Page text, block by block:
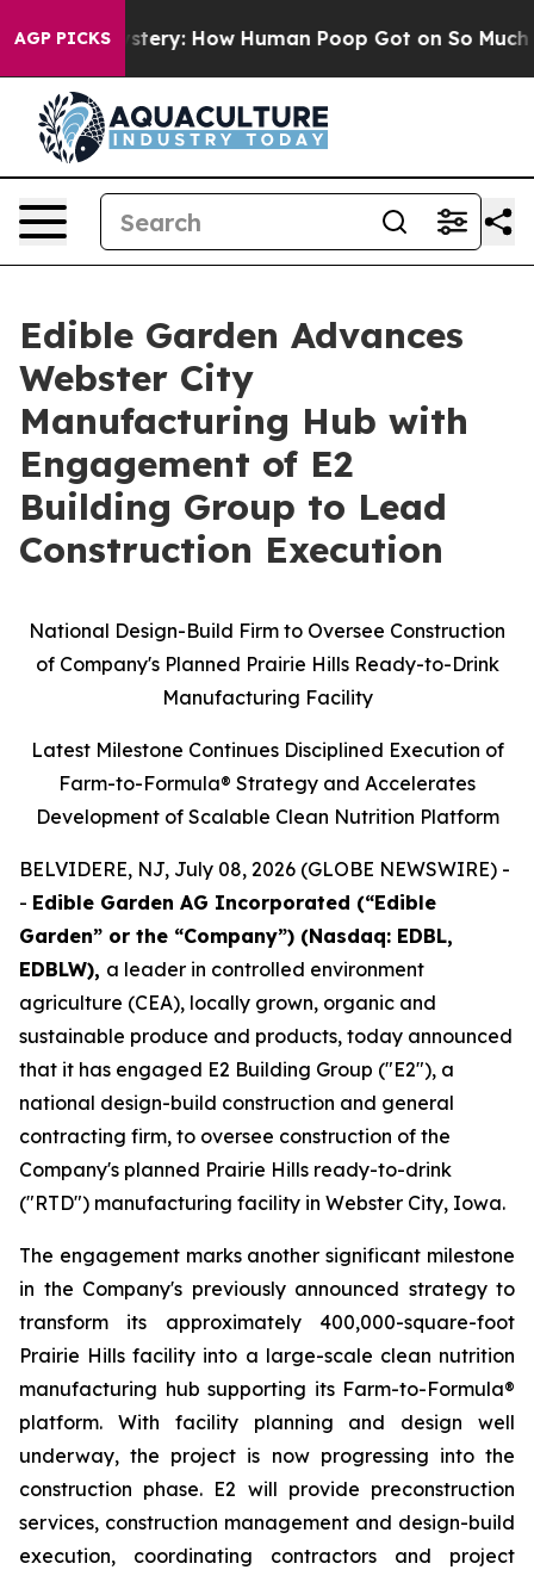
AGP PICKS
Mystery: How Human Poop Got on So Much
Edible Garden Advances
Webster City
Manufacturing Hub with
Engagement of E2
Building Group to Lead
Construction Execution
National Design-Build Firm to Oversee Construction
of Company's Planned Prairie Hills Ready-to-Drink
Manufacturing Facility
Latest Milestone Continues Disciplined Execution of
Farm-to-Formula® Strategy and Accelerates
Development of Scalable Clean Nutrition Platform
BELVIDERE, NJ, July 08, 2026 (GLOBE NEWSWIRE) -
- Edible Garden AG Incorporated (“Edible
Garden” or the “Company”) (Nasdaq: EDBL,
EDBLW), a leader in controlled environment
agriculture (CEA), locally grown, organic and
sustainable produce and products, today announced
that it has engaged E2 Building Group ("E2"), a
national design-build construction and general
contracting firm, to oversee construction of the
Company's planned Prairie Hills ready-to-drink
("RTD") manufacturing facility in Webster City, Iowa.
The engagement marks another significant milestone
in the Company's previously announced strategy to
transform its approximately 400,000-square-foot
Prairie Hills facility into a large-scale clean nutrition
manufacturing hub supporting its Farm-to-Formula®
platform. With facility planning and design well
underway, the project is now progressing into the
construction phase. E2 will provide preconstruction
services, construction management and design-build
execution, coordinating contractors and project